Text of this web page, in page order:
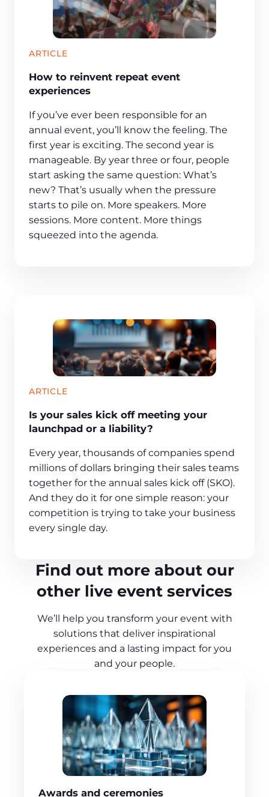
ARTICLE
How to reinvent repeat event
experiences
If you’ve ever been responsible for an
annual event, you’ll know the feeling. The
first year is exciting. The second year is
manageable. By year three or four, people
start asking the same question: What’s
new? That’s usually when the pressure
starts to pile on. More speakers. More
sessions. More content. More things
squeezed into the agenda.
ARTICLE
Is your sales kick off meeting your
launchpad or a liability?
Every year, thousands of companies spend
millions of dollars bringing their sales teams
together for the annual sales kick off (SKO).
And they do it for one simple reason: your
competition is trying to take your business
every single day.
Find out more about our
other live event services
We’ll help you transform your event with
solutions that deliver inspirational
experiences and a lasting impact for you
and your people.
Awards and ceremonies